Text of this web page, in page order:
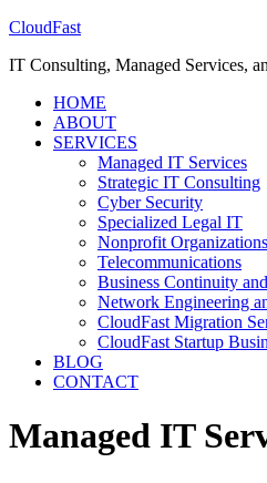
CloudFast
IT Consulting, Managed Services,
HOME
ABOUT
SERVICES
Managed IT Services
Strategic IT Consulting
Cyber Security
Specialized Legal IT
Nonprofit Organizations
Telecommunications
Business Continuity
Network Engineering
CloudFast Migration
CloudFast Startup
BLOG
CONTACT
Managed IT